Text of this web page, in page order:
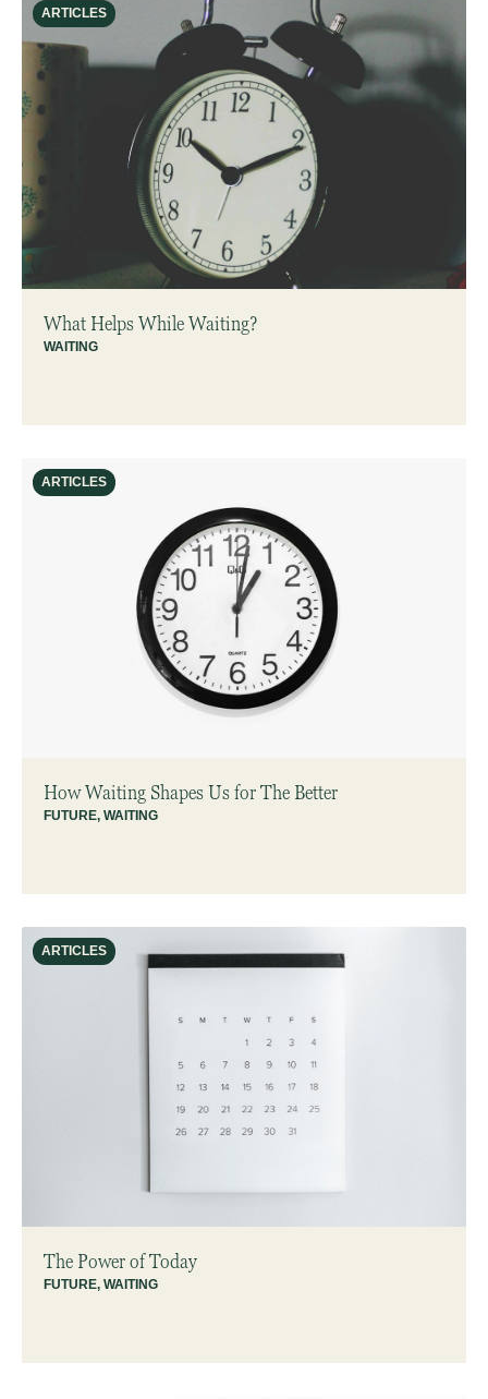
ARTICLES
What Helps While Waiting?
WAITING
ARTICLES
How Waiting Shapes Us for The Better
FUTURE, WAITING
ARTICLES
The Power of Today
FUTURE, WAITING